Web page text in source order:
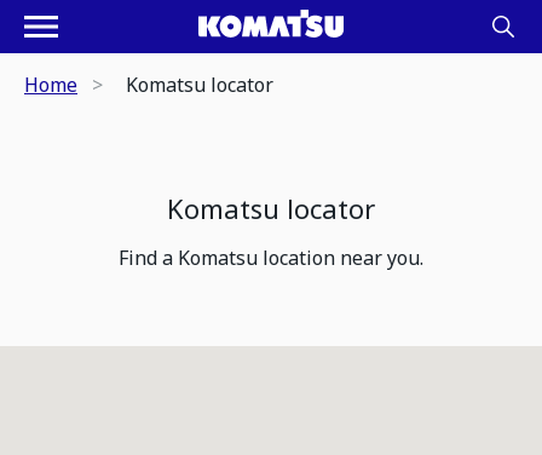
Home Komatsu locator
Komatsu locator
Find a Komatsu location near you.